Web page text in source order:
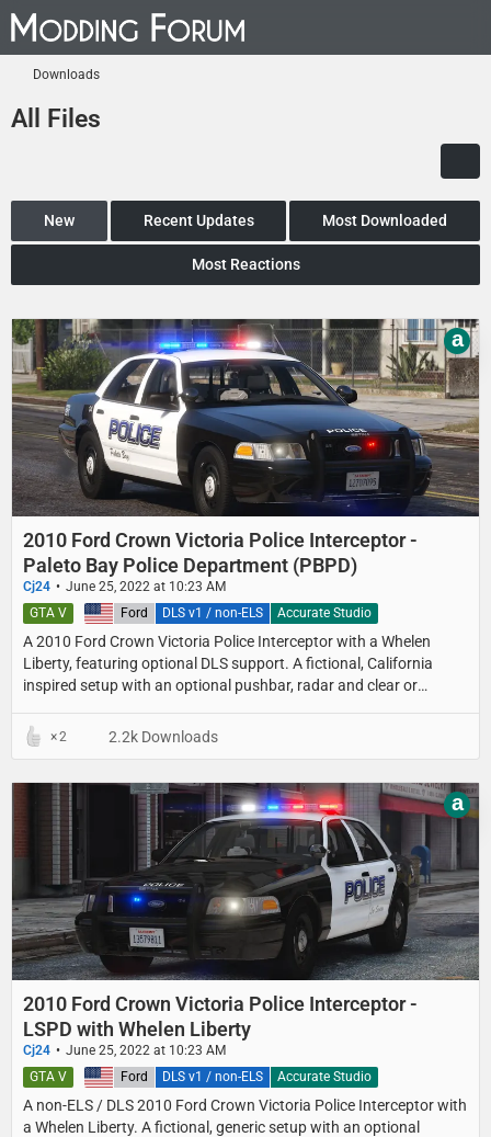
Downloads
All Files
New Recent Updates Most Downloaded
Most Reactions
2010 Ford Crown Victoria Police Interceptor -
Paleto Bay Police Department (PBPD)
Cj24 June 25, 2022 at 10:23 AM
A 2010 Ford Crown Victoria Police Interceptor with a Whelen
Liberty, featuring optional DLS support. A fictional, California
inspired setup with an optional pushbar, radar and clear or
United States Ford DLS v1 / non-ELS Accurate Studio
GTA V
a
2 2.2k Downloads
2010 Ford Crown Victoria Police Interceptor -
LSPD with Whelen Liberty
Cj24 June 25, 2022 at 10:23 AM
A non-ELS / DLS 2010 Ford Crown Victoria Police Interceptor with
a Whelen Liberty. A fictional, generic setup with an optional
United States Ford DLS v1 / non-ELS Accurate Studio
GTA V
a